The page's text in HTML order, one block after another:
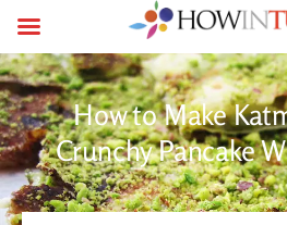
How to Make
Crunchy Pancake